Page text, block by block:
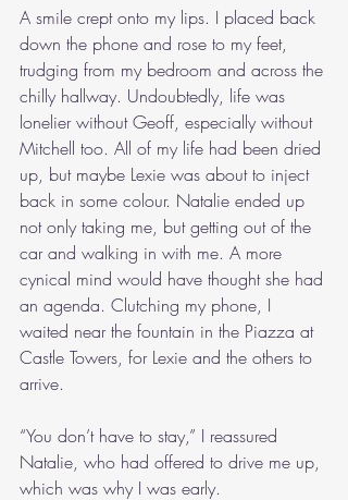
A smile crept onto my lips. I placed back
down the phone and rose to my feet,
trudging from my bedroom and across the
chilly hallway. Undoubtedly, life was
lonelier without Geoff, especially without
Mitchell too. All of my life had been dried
up, but maybe Lexie was about to inject
back in some colour. Natalie ended up
not only taking me, but getting out of the
car and walking in with me. A more
cynical mind would have thought she had
an agenda. Clutching my phone, I
waited near the fountain in the Piazza at
Castle Towers, for Lexie and the others to
arrive.
“You don’t have to stay,” I reassured
Natalie, who had offered to drive me up,
which was why I was early.